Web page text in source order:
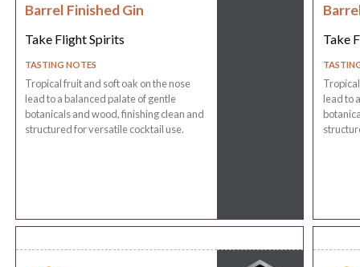
Barrel Finished Gin
Take Flight Spirits
TASTING NOTES
Tropical fruit and soft oak on the nose
lead to a balanced palate of gentle
botanicals and wood, finishing clean and
structured for versatile cocktail use.
Take
lead to